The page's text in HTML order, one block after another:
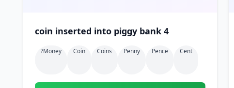
coin inserted into piggy bank 4
?money Coin Coins Penny Pence Cent